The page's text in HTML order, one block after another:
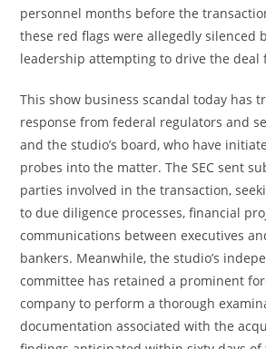
personnel months before the
these red flags were allegedly silenced
leadership attempting to drive the deal
This show business scandal today has
response from federal regulators and
and the studio’s board, who have
probes into the matter. The SEC sent
parties involved in the transaction,
to due diligence processes, financial
communications between executives
bankers. Meanwhile, the studio’s
committee has retained a prominent
company to perform a thorough
documentation associated with the